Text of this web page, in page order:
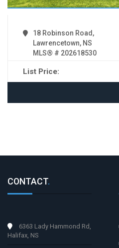
18 Robinson Road,
Lawrencetown, NS
MLS® # 202618530
List Price:
CONTACT.
6363 Lady Hammond Rd,
Halifax, NS